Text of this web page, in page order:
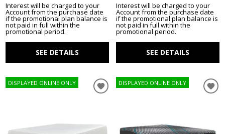
Interest will be charged to your
Account from the purchase date
if the promotional plan balance is
not paid in full within the
promotional period.
SEE DETAILS
Interest will be charged to your
Account from the purchase date
if the promotional plan balance is
not paid in full within the
promotional period.
SEE DETAILS
DISPLAYED ONLINE ONLY DISPLAYED ONLINE ONLY